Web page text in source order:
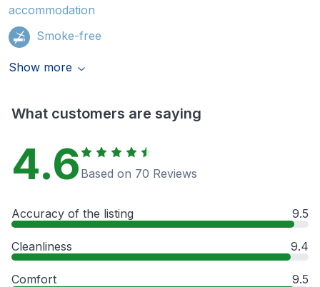
accommodation
Smoke-free
Show more
What customers are saying
4.6 Based on 70 Reviews
Accuracy of the listing 9.5
Cleanliness 9.4
Comfort 9.5